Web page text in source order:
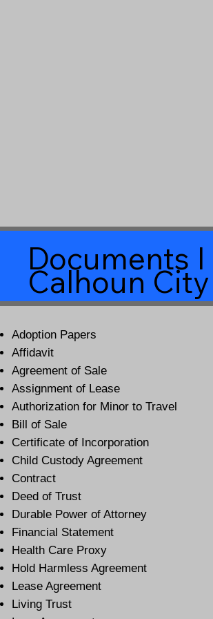
Documents
Calhoun
Adoption Papers
Affidavit
Agreement of Sale
Assignment of Lease
Authorization for Minor to Travel
Bill of Sale
Certificate of Incorporation
Child Custody Agreement
Contract
Deed of Trust
Durable Power of Attorney
Financial Statement
Health Care Proxy
Hold Harmless Agreement
Lease Agreement
Living Trust